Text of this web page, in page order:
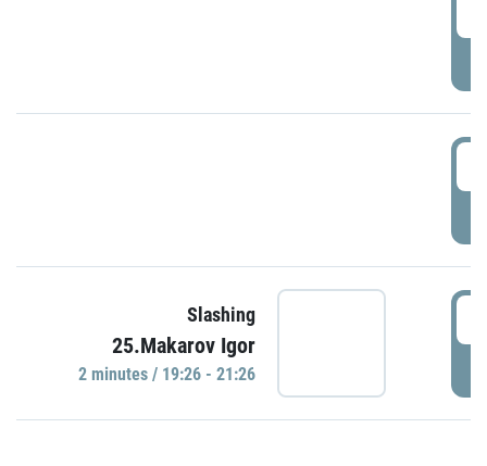
Slashing
25.Makarov Igor
2 minutes / 19:26 - 21:26